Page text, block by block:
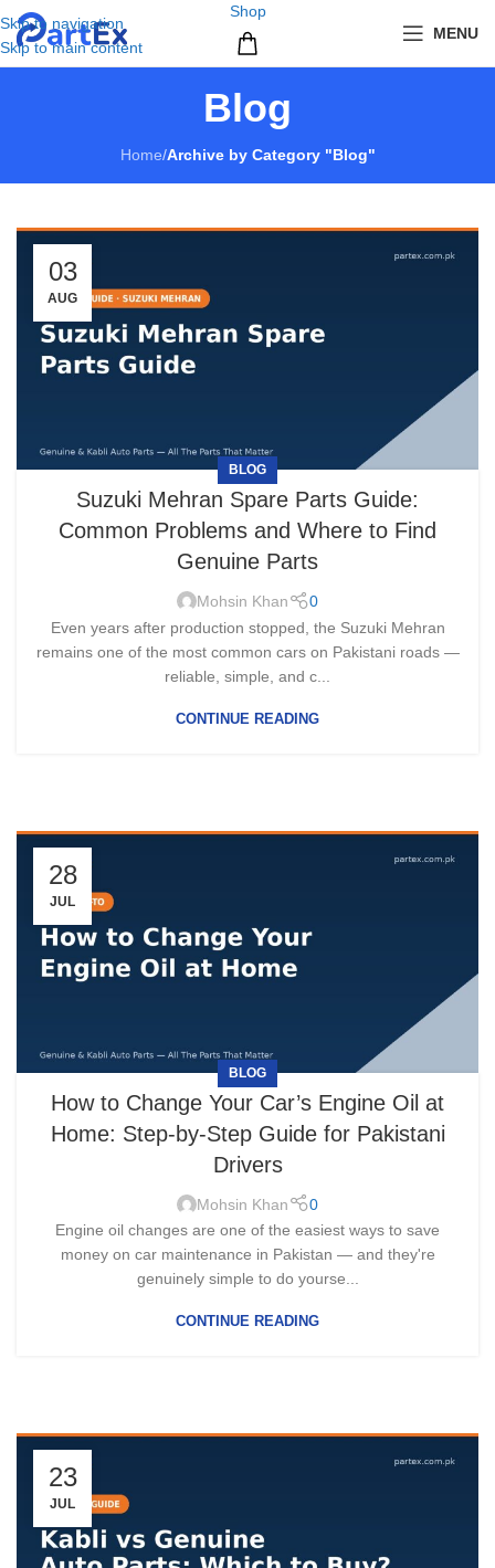
Skip to navigation
Skip to main content
Shop
MENU
Blog
Home/Archive by Category "Blog"
03
AUG
BLOG
Suzuki Mehran Spare Parts Guide:
Common Problems and Where to Find
Genuine Parts
Mohsin Khan
0
Even years after production stopped, the Suzuki Mehran
remains one of the most common cars on Pakistani roads —
reliable, simple, and c...
CONTINUE READING
28
JUL
BLOG
How to Change Your Car’s Engine Oil at
Home: Step-by-Step Guide for Pakistani
Drivers
Mohsin Khan
0
Engine oil changes are one of the easiest ways to save
money on car maintenance in Pakistan — and they're
genuinely simple to do yourse...
CONTINUE READING
23
JUL